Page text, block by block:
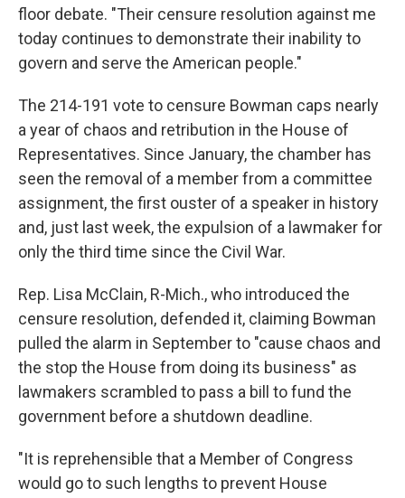
floor debate. "Their censure resolution against me
today continues to demonstrate their inability to
govern and serve the American people."
The 214-191 vote to censure Bowman caps nearly
a year of chaos and retribution in the House of
Representatives. Since January, the chamber has
seen the removal of a member from a committee
assignment, the first ouster of a speaker in history
and, just last week, the expulsion of a lawmaker for
only the third time since the Civil War.
Rep. Lisa McClain, R-Mich., who introduced the
censure resolution, defended it, claiming Bowman
pulled the alarm in September to "cause chaos and
the stop the House from doing its business" as
lawmakers scrambled to pass a bill to fund the
government before a shutdown deadline.
"It is reprehensible that a Member of Congress
would go to such lengths to prevent House